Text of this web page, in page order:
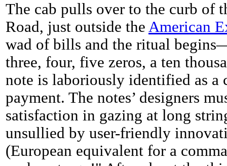
The cab pulls over to the curb of
Road, just outside the American
wad of bills and the ritual
three, four, five zeros, a ten
note is laboriously identified as a
payment. The notes’ designers
satisfaction in gazing at long
unsullied by user-friendly
(European equivalent for a